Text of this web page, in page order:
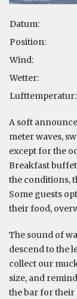
Datum:
Position:
Wind:
Wetter:
Lufttemperatur:
A soft
meter waves,
except for the
Breakfast
the conditions,
Some guests
their food,
The sound of
descend to the
collect our
size, and
the bar for